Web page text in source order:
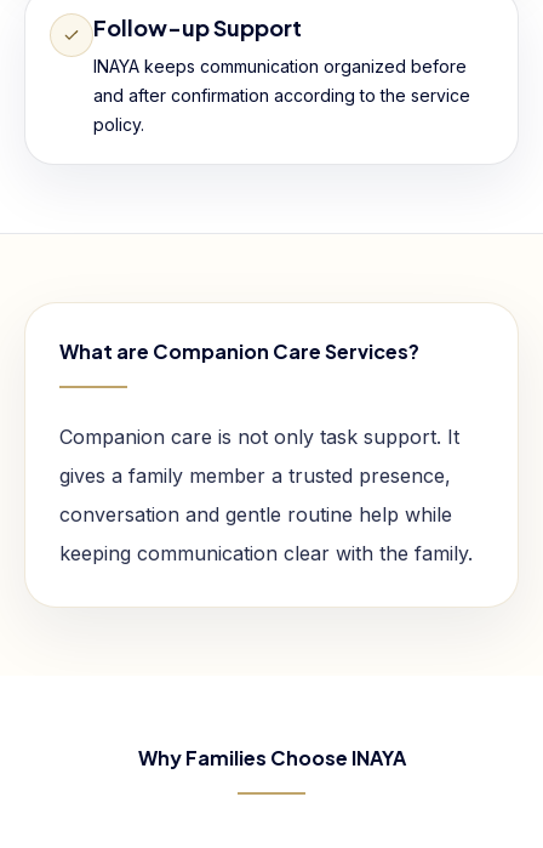
Follow-up Support
INAYA keeps communication organized before
and after confirmation according to the service
policy.
What are Companion Care Services?
Companion care is not only task support. It
gives a family member a trusted presence,
conversation and gentle routine help while
keeping communication clear with the family.
Why Families Choose INAYA